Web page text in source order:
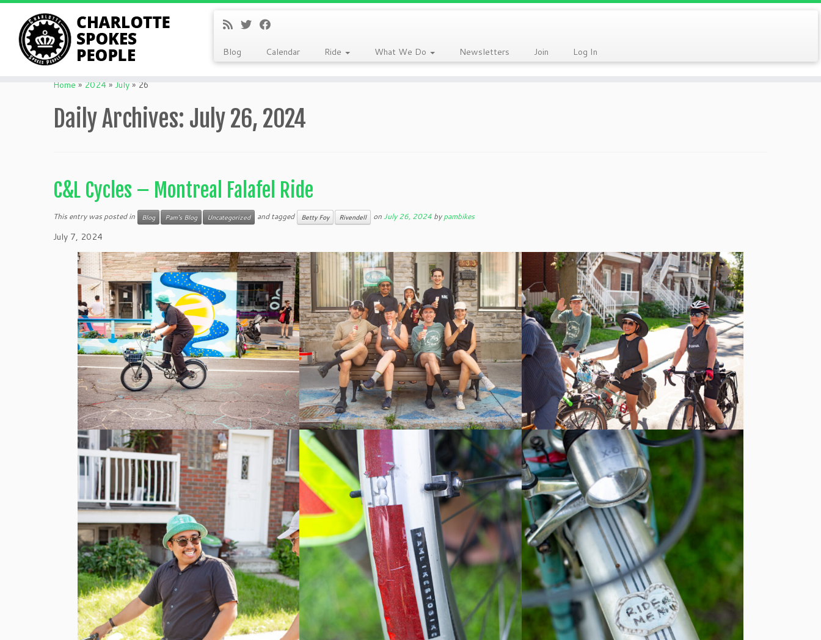
Blog Calendar Ride What We Do Newsletters Join Log In
Home » 2024 » July » 26
Daily Archives: July 26, 2024
C&L Cycles – Montreal Falafel Ride
This entry was posted in Blog Pam's Blog Uncategorized and tagged Betty Foy Rivendell onJuly 26, 2024 bypambikes
July 7, 2024